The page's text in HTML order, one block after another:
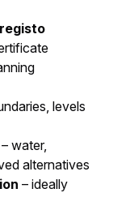
levels
– water,
alternatives
– ideally